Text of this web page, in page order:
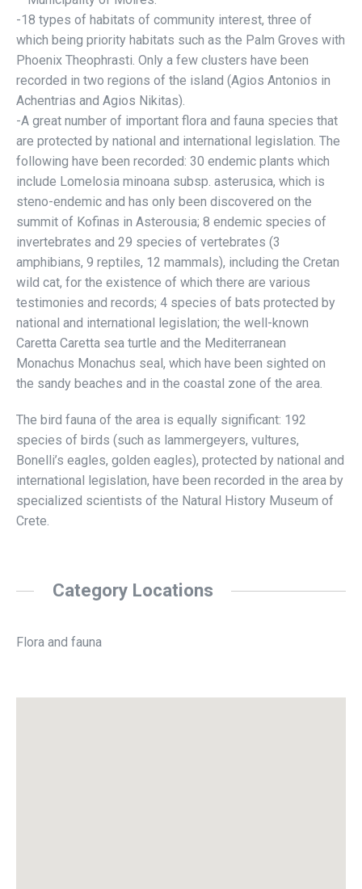
-18 types of habitats of community interest, three of
which being priority habitats such as the Palm Groves with
Phoenix Theophrasti. Only a few clusters have been
recorded in two regions of the island (Agios Antonios in
Achentrias and Agios Nikitas).
-A great number of important flora and fauna species that
are protected by national and international legislation. The
following have been recorded: 30 endemic plants which
include Lomelosia minoana subsp. asterusica, which is
steno-endemic and has only been discovered on the
summit of Kofinas in Asterousia; 8 endemic species of
invertebrates and 29 species of vertebrates (3
amphibians, 9 reptiles, 12 mammals), including the Cretan
wild cat, for the existence of which there are various
testimonies and records; 4 species of bats protected by
national and international legislation; the well-known
Caretta Caretta sea turtle and the Mediterranean
Monachus Monachus seal, which have been sighted on
the sandy beaches and in the coastal zone of the area.
The bird fauna of the area is equally significant: 192
species of birds (such as lammergeyers, vultures,
Bonelli’s eagles, golden eagles), protected by national and
international legislation, have been recorded in the area by
specialized scientists of the Natural History Museum of
Crete.
Category Locations
Flora and fauna